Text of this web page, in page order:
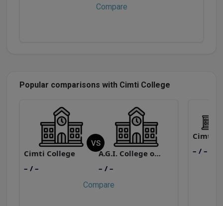
Compare
Popular comparisons with Cimti College
Cimti College
– / –
VS
A.G.I. College of Education
– / –
Compare
– / –